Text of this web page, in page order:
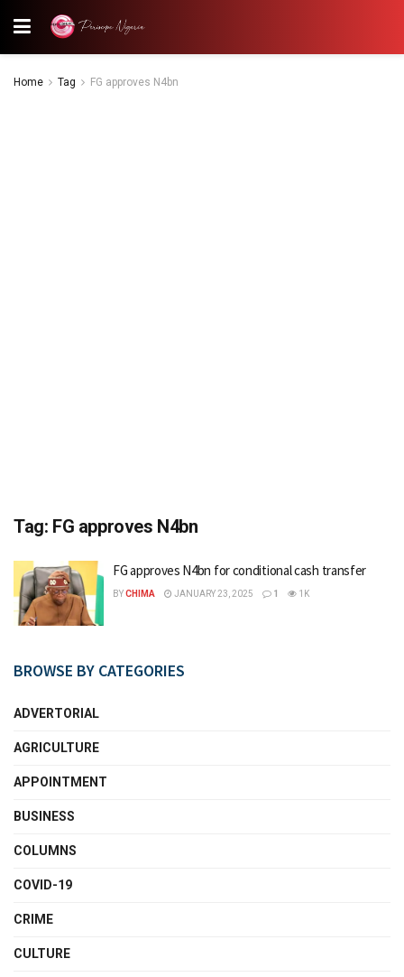
Home Tag FG approves N4bn
Tag: FG approves N4bn
FG approves N4bn for conditional cash transfer
BYCHIMA JANUARY 23, 2025 1 1K
BROWSE BY CATEGORIES
ADVERTORIAL
AGRICULTURE
APPOINTMENT
BUSINESS
COLUMNS
COVID-19
CRIME
CULTURE